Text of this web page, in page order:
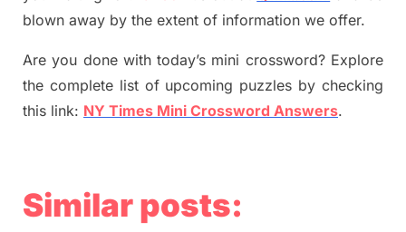
blown away by the extent of information we offer.
Are you done with today’s mini crossword? Explore
the complete list of upcoming puzzles by checking
this link: NY Times Mini Crossword Answers.
Similar posts: